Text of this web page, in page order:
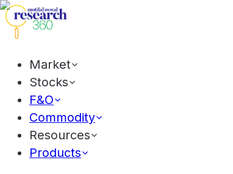
Market
Stocks
F&O
Commodity
Resources
Products